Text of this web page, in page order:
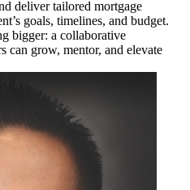
deliver tailored mortgage
goals, timelines, and budget.
bigger: a collaborative
can grow, mentor, and elevate